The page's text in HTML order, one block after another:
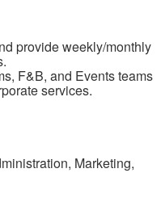
provide weekly/monthly
F&B, and Events teams
services.
Marketing,